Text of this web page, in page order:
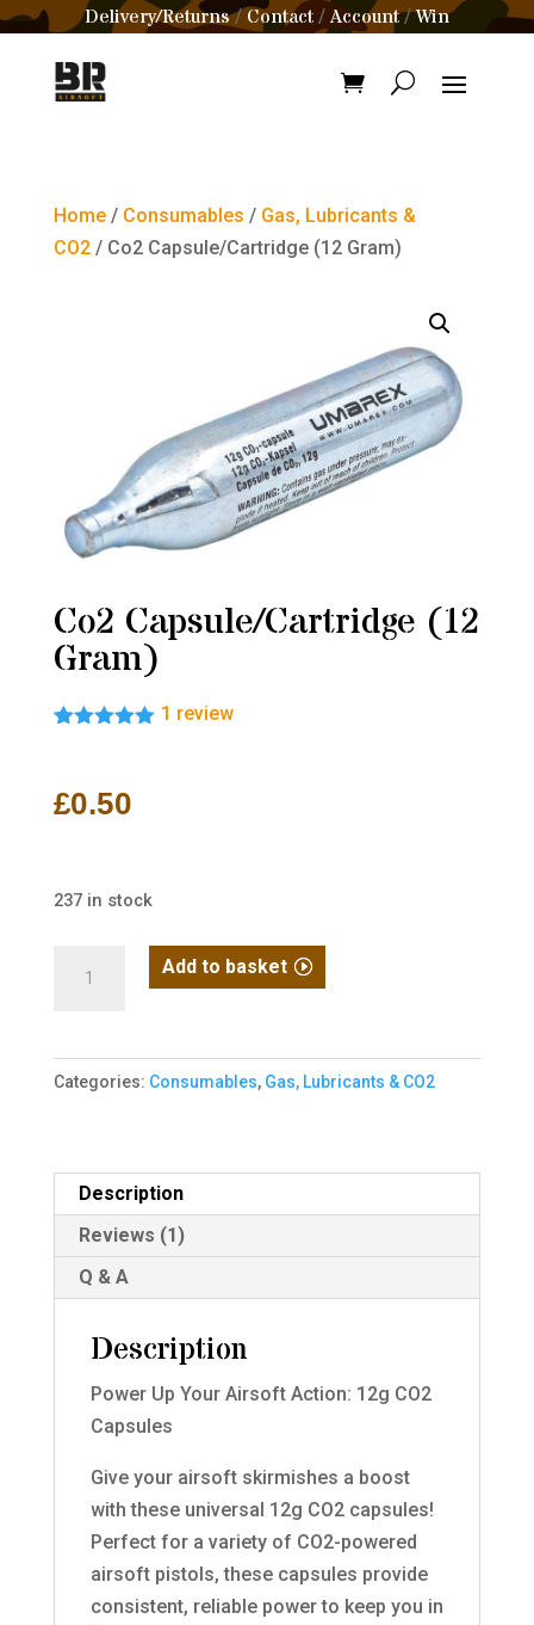
Delivery/Returns/Contact /Account/Win
Home/ Consumables / Gas, Lubricants &
CO2/ Co2 Capsule/Cartridge (12 Gram)
Co2 Capsule/Cartridge (12
Gram)
customer
rating
1 review
£0.50
237 in stock
Capsule/Cartridge
Gram)
quantity
Add to basket
Categories: Consumables, Gas, Lubricants & CO2
Description
Reviews (1)
Q & A
Description
Power Up Your Airsoft Action: 12g CO2
Capsules
Give your airsoft skirmishes a boost
with these universal 12g CO2 capsules!
Perfect for a variety of CO2-powered
airsoft pistols, these capsules provide
consistent, reliable power to keep you in